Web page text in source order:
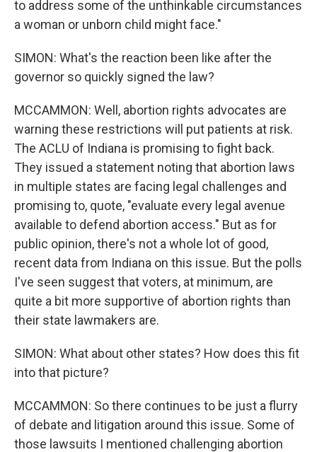
to address some of the unthinkable circumstances
a woman or unborn child might face."
SIMON: What's the reaction been like after the
governor so quickly signed the law?
MCCAMMON: Well, abortion rights advocates are
warning these restrictions will put patients at risk.
The ACLU of Indiana is promising to fight back.
They issued a statement noting that abortion laws
in multiple states are facing legal challenges and
promising to, quote, "evaluate every legal avenue
available to defend abortion access." But as for
public opinion, there's not a whole lot of good,
recent data from Indiana on this issue. But the polls
I've seen suggest that voters, at minimum, are
quite a bit more supportive of abortion rights than
their state lawmakers are.
SIMON: What about other states? How does this fit
into that picture?
MCCAMMON: So there continues to be just a flurry
of debate and litigation around this issue. Some of
those lawsuits I mentioned challenging abortion